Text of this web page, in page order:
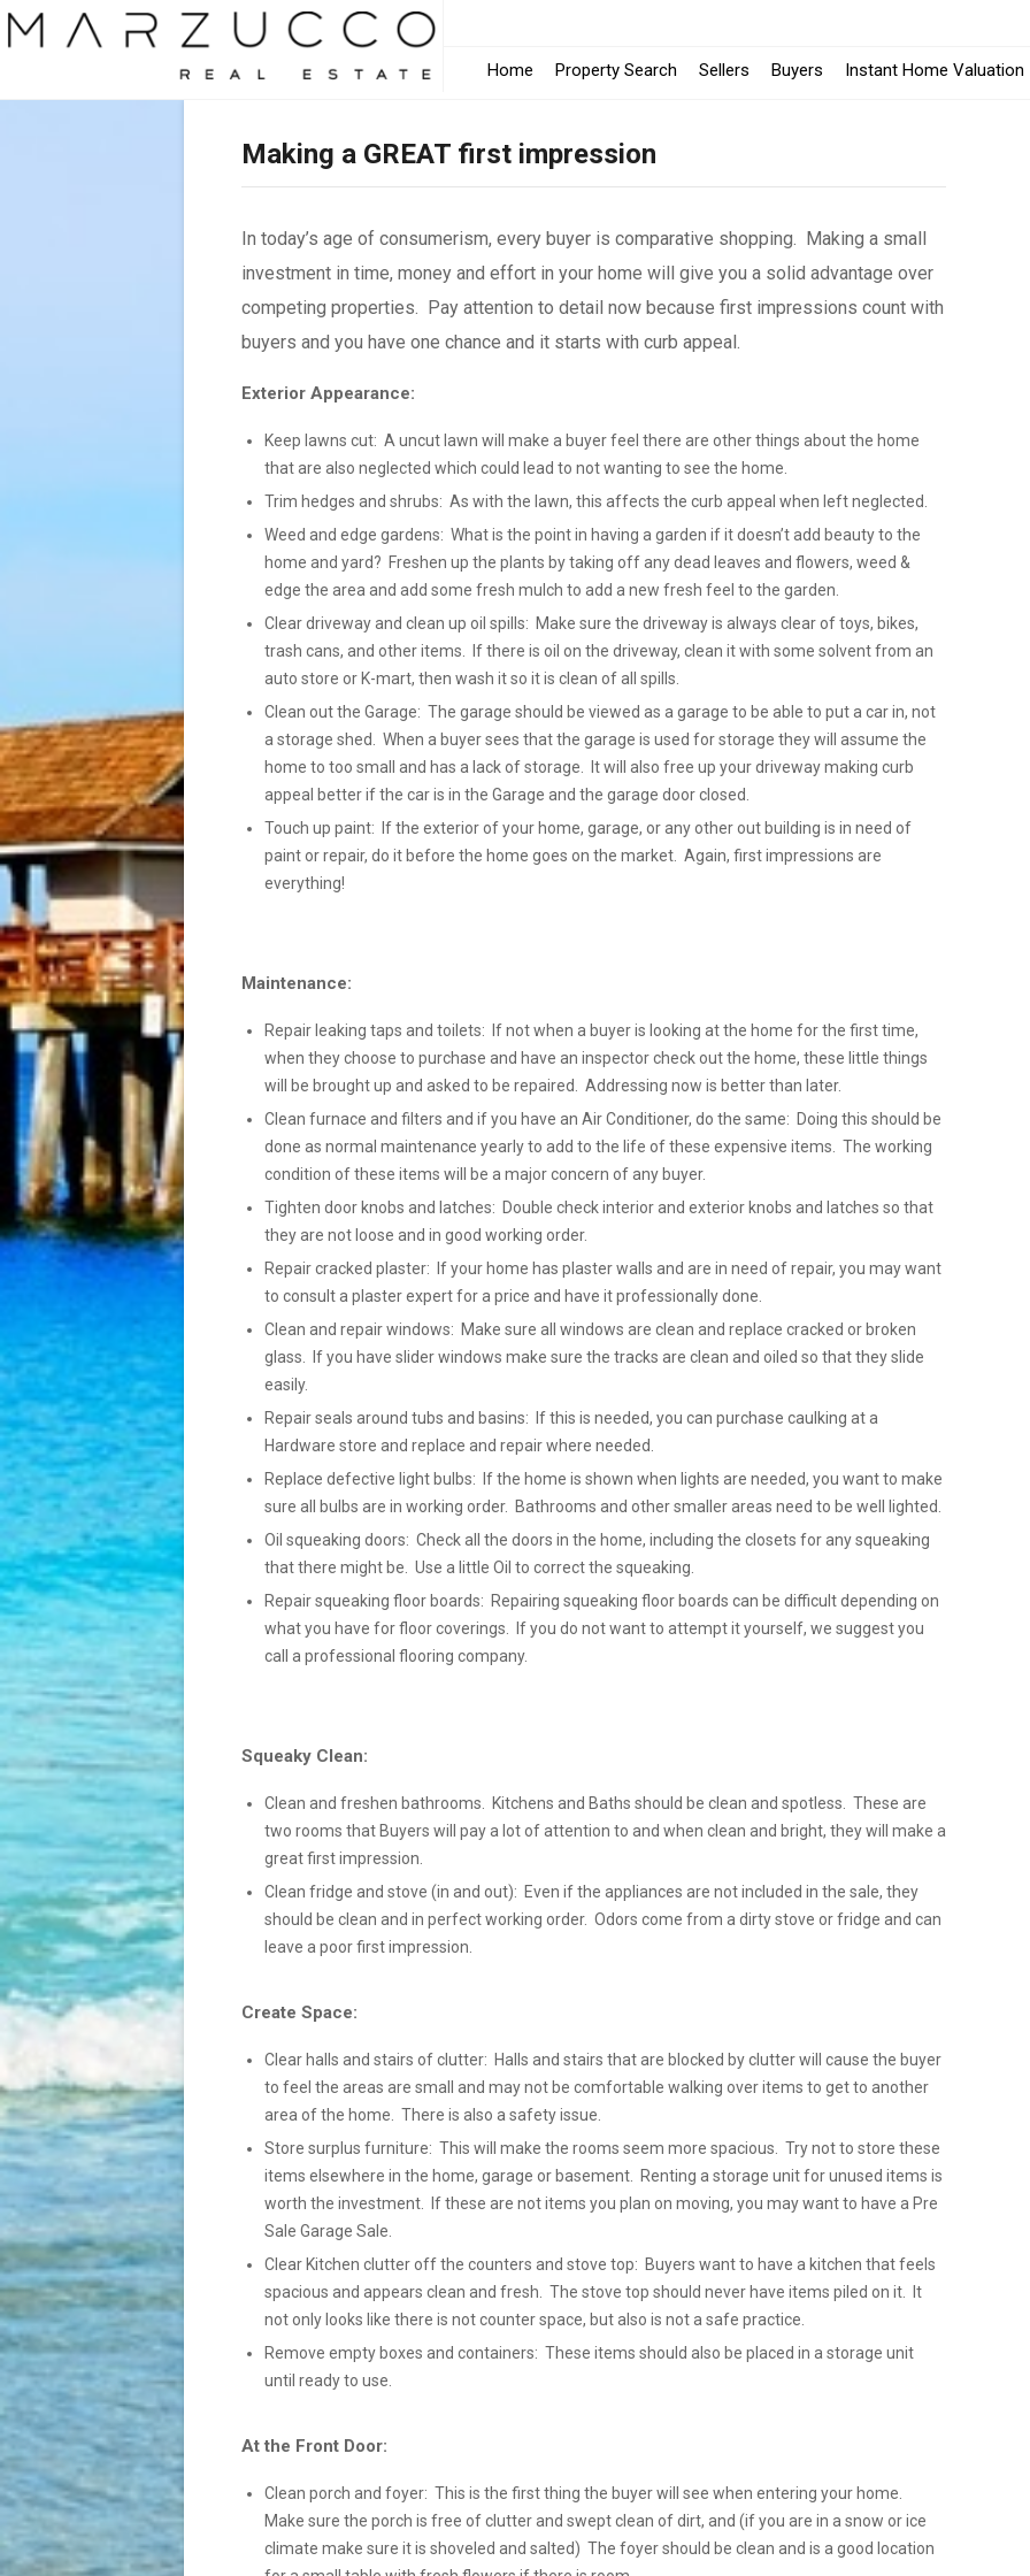
Home Property Search Sellers Buyers Instant Home Valuation
Making a GREAT first impression
In today’s age of consumerism, every buyer is comparative shopping. Making a small
investment in time, money and effort in your home will give you a solid advantage over
competing properties. Pay attention to detail now because first impressions count with
buyers and you have one chance and it starts with curb appeal.
Exterior Appearance:
Keep lawns cut: A uncut lawn will make a buyer feel there are other things about the home
that are also neglected which could lead to not wanting to see the home.
Trim hedges and shrubs: As with the lawn, this affects the curb appeal when left neglected.
Weed and edge gardens: What is the point in having a garden if it doesn’t add beauty to the
home and yard? Freshen up the plants by taking off any dead leaves and flowers, weed &
edge the area and add some fresh mulch to add a new fresh feel to the garden.
Clear driveway and clean up oil spills: Make sure the driveway is always clear of toys, bikes,
trash cans, and other items. If there is oil on the driveway, clean it with some solvent from an
auto store or K-mart, then wash it so it is clean of all spills.
Clean out the Garage: The garage should be viewed as a garage to be able to put a car in, not
a storage shed. When a buyer sees that the garage is used for storage they will assume the
home to too small and has a lack of storage. It will also free up your driveway making curb
appeal better if the car is in the Garage and the garage door closed.
Touch up paint: If the exterior of your home, garage, or any other out building is in need of
paint or repair, do it before the home goes on the market. Again, first impressions are
everything!
Maintenance:
Repair leaking taps and toilets: If not when a buyer is looking at the home for the first time,
when they choose to purchase and have an inspector check out the home, these little things
will be brought up and asked to be repaired. Addressing now is better than later.
Clean furnace and filters and if you have an Air Conditioner, do the same: Doing this should be
done as normal maintenance yearly to add to the life of these expensive items. The working
condition of these items will be a major concern of any buyer.
Tighten door knobs and latches: Double check interior and exterior knobs and latches so that
they are not loose and in good working order.
Repair cracked plaster: If your home has plaster walls and are in need of repair, you may want
to consult a plaster expert for a price and have it professionally done.
Clean and repair windows: Make sure all windows are clean and replace cracked or broken
glass. If you have slider windows make sure the tracks are clean and oiled so that they slide
easily.
Repair seals around tubs and basins: If this is needed, you can purchase caulking at a
Hardware store and replace and repair where needed.
Replace defective light bulbs: If the home is shown when lights are needed, you want to make
sure all bulbs are in working order. Bathrooms and other smaller areas need to be well lighted.
Oil squeaking doors: Check all the doors in the home, including the closets for any squeaking
that there might be. Use a little Oil to correct the squeaking.
Repair squeaking floor boards: Repairing squeaking floor boards can be difficult depending on
what you have for floor coverings. If you do not want to attempt it yourself, we suggest you
call a professional flooring company.
Squeaky Clean:
Clean and freshen bathrooms. Kitchens and Baths should be clean and spotless. These are
two rooms that Buyers will pay a lot of attention to and when clean and bright, they will make a
great first impression.
Clean fridge and stove (in and out): Even if the appliances are not included in the sale, they
should be clean and in perfect working order. Odors come from a dirty stove or fridge and can
leave a poor first impression.
Create Space:
Clear halls and stairs of clutter: Halls and stairs that are blocked by clutter will cause the buyer
to feel the areas are small and may not be comfortable walking over items to get to another
area of the home. There is also a safety issue.
Store surplus furniture: This will make the rooms seem more spacious. Try not to store these
items elsewhere in the home, garage or basement. Renting a storage unit for unused items is
worth the investment. If these are not items you plan on moving, you may want to have a Pre
Sale Garage Sale.
Clear Kitchen clutter off the counters and stove top: Buyers want to have a kitchen that feels
spacious and appears clean and fresh. The stove top should never have items piled on it. It
not only looks like there is not counter space, but also is not a safe practice.
Remove empty boxes and containers: These items should also be placed in a storage unit
until ready to use.
At the Front Door:
Clean porch and foyer: This is the first thing the buyer will see when entering your home.
Make sure the porch is free of clutter and swept clean of dirt, and (if you are in a snow or ice
climate make sure it is shoveled and salted) The foyer should be clean and is a good location